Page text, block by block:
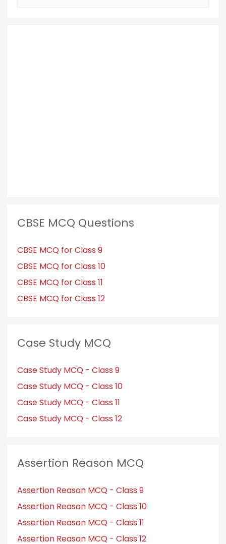
CBSE MCQ Questions
CBSE MCQ for Class 9
CBSE MCQ for Class 10
CBSE MCQ for Class 11
CBSE MCQ for Class 12
Case Study MCQ
Case Study MCQ - Class 9
Case Study MCQ - Class 10
Case Study MCQ - Class 11
Case Study MCQ - Class 12
Assertion Reason MCQ
Assertion Reason MCQ - Class 9
Assertion Reason MCQ - Class 10
Assertion Reason MCQ - Class 11
Assertion Reason MCQ - Class 12